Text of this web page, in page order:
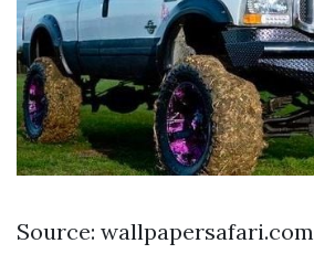
Source: wallpapersafari.com